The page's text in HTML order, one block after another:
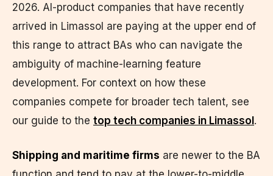
2026. AI-product companies that have recently
arrived in Limassol are paying at the upper end of
this range to attract BAs who can navigate the
ambiguity of machine-learning feature
development. For context on how these
companies compete for broader tech talent, see
our guide to the top tech companies in Limassol.
Shipping and maritime firms are newer to the BA